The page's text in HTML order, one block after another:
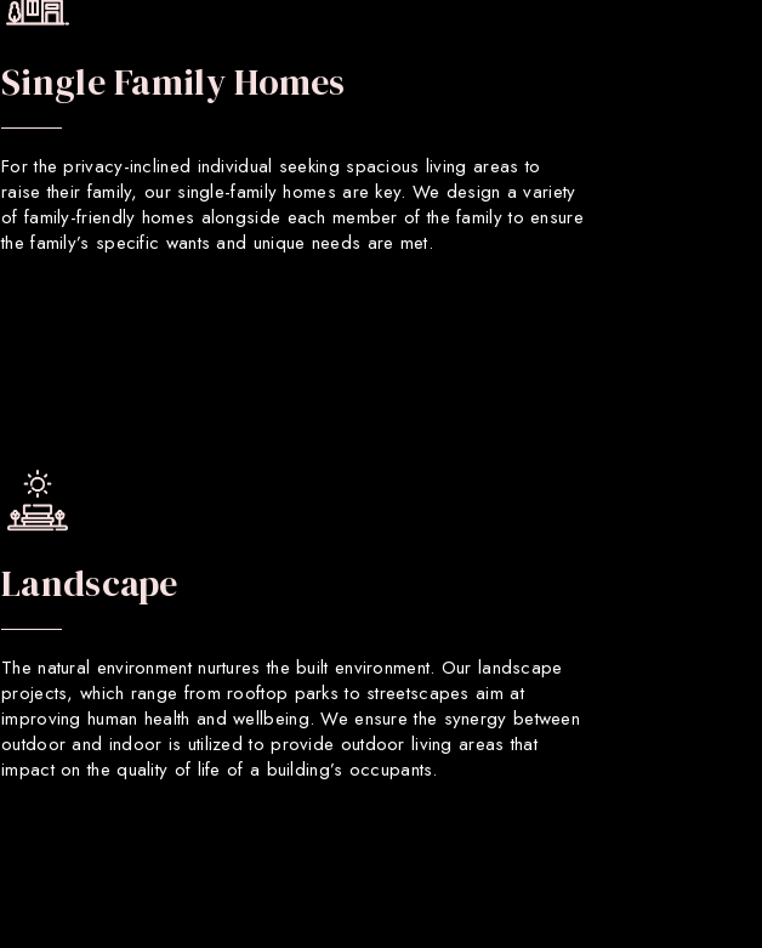
Single Family Homes
For the privacy-inclined individual seeking spacious living areas to
raise their family, our single-family homes are key. We design a variety
of family-friendly homes alongside each member of the family to ensure
the family’s specific wants and unique needs are met.
Landscape
The natural environment nurtures the built environment. Our landscape
projects, which range from rooftop parks to streetscapes aim at
improving human health and wellbeing. We ensure the synergy between
outdoor and indoor is utilized to provide outdoor living areas that
impact on the quality of life of a building’s occupants.